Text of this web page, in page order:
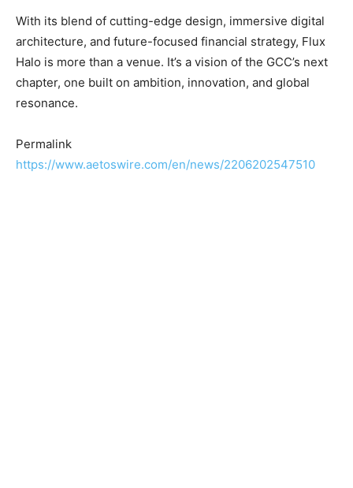
With its blend of cutting-edge design, immersive digital
architecture, and future-focused financial strategy, Flux
Halo is more than a venue. It’s a vision of the GCC’s next
chapter, one built on ambition, innovation, and global
resonance.
Permalink
https://www.aetoswire.com/en/news/2206202547510